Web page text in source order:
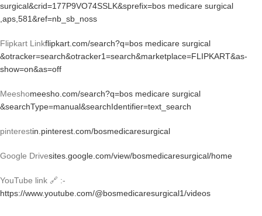
surgical&crid=177P9VO74SSLK&sprefix=bos medicare surgical
,aps,581&ref=nb_sb_noss
Flipkart Linkflipkart.com/search?q=bos medicare surgical
&otracker=search&otracker1=search&marketplace=FLIPKART&as-
show=on&as=off
Meeshomeesho.com/search?q=bos medicare surgical
&searchType=manual&searchIdentifier=text_search
pinterestin.pinterest.com/bosmedicaresurgical
Google Drivesites.google.com/view/bosmedicaresurgical/home
YouTube link 🔗 :-
https://www.youtube.com/@bosmedicaresurgical1/videos